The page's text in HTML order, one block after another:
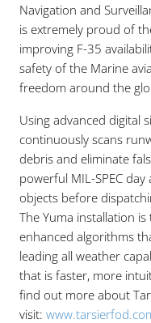
Navigation and
is extremely proud of
improving F-35
safety of the Marine
freedom around the
Using advanced digital
continuously scans
debris and eliminate
powerful MIL-SPEC
objects before
The Yuma installation
enhanced algorithms
leading all weather
that is faster, more
find out more about
visit: